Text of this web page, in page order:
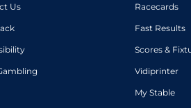
Us Racecards
Fast Results
Scores &
Vidiprinter
My Stable